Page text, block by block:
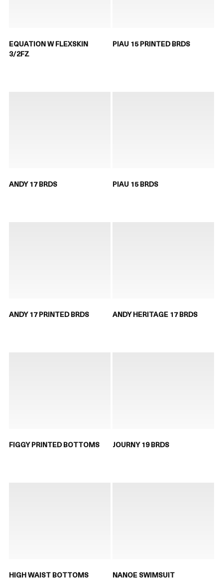
EQUATION W FLEXSKIN
3/2FZ
PIAU 15 PRINTED BRDS
ANDY 17 BRDS PIAU 15 BRDS
ANDY 17 PRINTED BRDS ANDY HERITAGE 17 BRDS
FIGGY PRINTED BOTTOMS JOURNY 19 BRDS
HIGH WAIST BOTTOMS NANOE SWIMSUIT